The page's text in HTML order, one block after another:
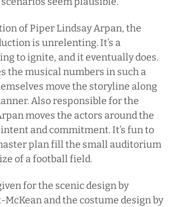
of Piper Lindsay Arpan, the
is unrelenting. It’s a
to ignite, and it eventually does.
the musical numbers in such a
move the storyline along
Also responsible for the
moves the actors around the
and commitment. It’s fun to
plan fill the small auditorium
of a football field.
for the scenic design by
McKean and the costume design by